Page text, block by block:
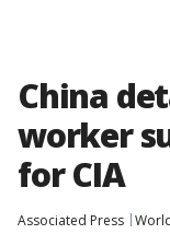
China
worker
for CIA
Associated Press